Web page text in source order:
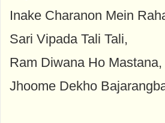
Inake Charanon Mein
Sari Vipada Tali Tali,
Ram Diwana Ho Mastana,
Jhoome Dekho